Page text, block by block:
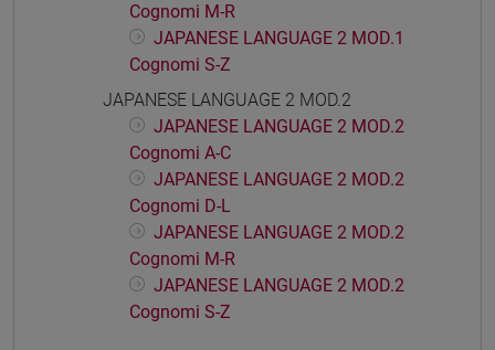
Cognomi M-R
JAPANESE LANGUAGE 2 MOD.1
Cognomi S-Z
JAPANESE LANGUAGE 2 MOD.2
JAPANESE LANGUAGE 2 MOD.2
Cognomi A-C
JAPANESE LANGUAGE 2 MOD.2
Cognomi D-L
JAPANESE LANGUAGE 2 MOD.2
Cognomi M-R
JAPANESE LANGUAGE 2 MOD.2
Cognomi S-Z